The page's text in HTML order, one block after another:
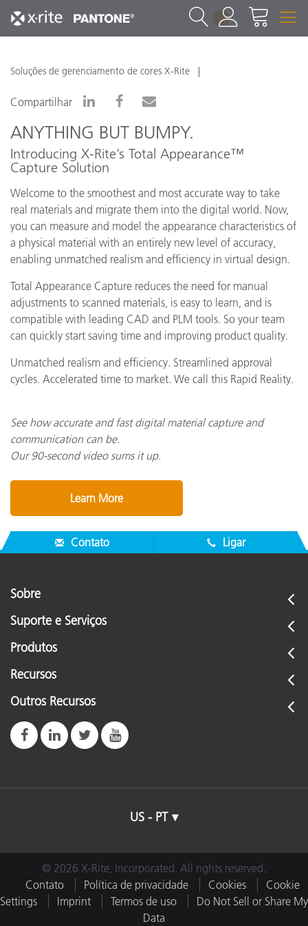
1
Soluções de gerenciamento de cores X-Rite
Compartilhar
ANYTHING BUT BUMPY.
Introducing X-Rite’s Total Appearance™
Capture Solution
Welcome to the smoothest and most accurate way to take
real materials and migrate them into the digital world. Now,
you can measure and model the appearance characteristics of
a physical material with an entirely new level of accuracy,
enabling unmatched realism and efficiency in virtual design.
Total Appearance Capture reduces the need for manual
adjustments to scanned materials, is easy to learn, and is
compatible with leading CAD and PLM tools. So your team
can quickly start saving time and improving product quality.
Unmatched realism and efficiency. Streamlined approval
cycles. Accelerated time to market. We call this Rapid Reality.
See how accurate and fast digital material capture and
communication can be.
Our 90-second video sums it up.
Learn More
Contato Ligar
Sobre
Suporte e Serviços
Produtos
Recursos
Outros Recursos
US - PT
© 2026 X-Rite, Incorporated. All rights reserved.
Contato
Política de privacidade Cookies
Cookie
Settings
Imprint Termos de uso
Do Not Sell or Share My
Data